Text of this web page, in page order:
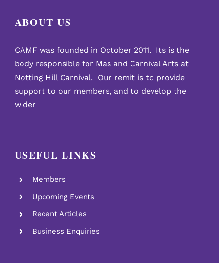
ABOUT US
CAMF was founded in October 2011. Its is the
body responsible for Mas and Carnival Arts at
Notting Hill Carnival. Our remit is to provide
support to our members, and to develop the
wider
USEFUL LINKS
Members
Upcoming Events
Recent Articles
Business Enquiries